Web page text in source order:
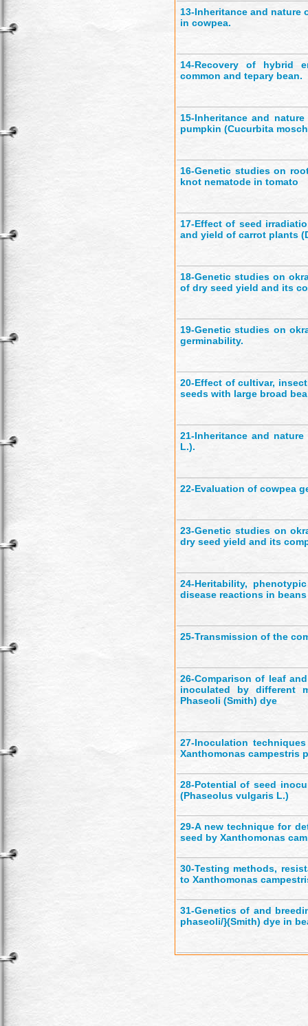
13-Inheritance and nature
in cowpea.
14-Recovery of hybrid
common and tepary bean.
15-Inheritance and
pumpkin (Cucurbita
16-Genetic studies on
knot nematode in tomato
17-Effect of seed
and yield of carrot plants
18-Genetic studies on
of dry seed yield and its
19-Genetic studies on
germinability.
20-Effect of cultivar,
seeds with large broad
21-Inheritance and
L.).
22-Evaluation of cowpea
23-Genetic studies on
dry seed yield and its
24-Heritability,
disease reactions in beans
25-Transmission of the
26-Comparison of leaf
inoculated by different
Phaseoli (Smith) dye
27-Inoculation
Xanthomonas campestris
28-Potential of seed
(Phaseolus vulgaris L.)
29-A new technique for
seed by Xanthomonas
30-Testing methods,
to Xanthomonas
31-Genetics of and
phaseoli/}(Smith) dye in